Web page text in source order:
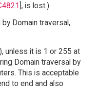
], is lost.)
Domain traversal,
unless it is 1 or 255 at
Domain traversal by
This is acceptable
to end and also